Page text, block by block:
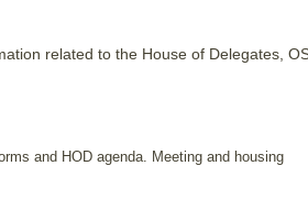
related to the House of Delegates,
and HOD agenda. Meeting and housing